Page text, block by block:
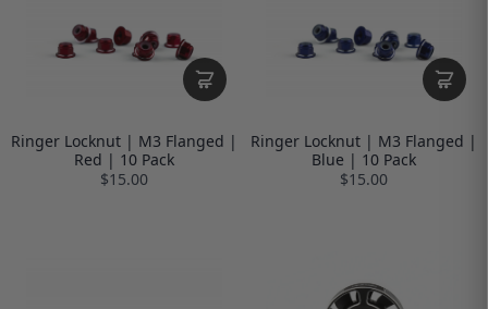
Ringer Locknut | M3 Flanged |
Red | 10 Pack
$15.00
Ringer Locknut | M3 Flanged |
Blue | 10 Pack
$15.00